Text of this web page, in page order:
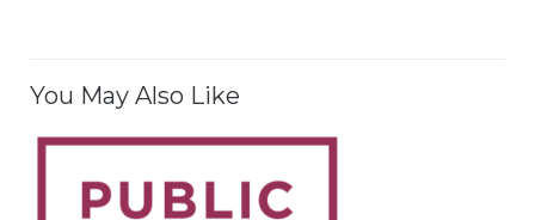
You May Also Like